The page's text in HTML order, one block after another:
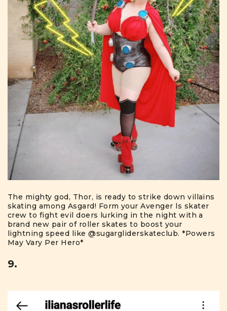
The mighty god, Thor, is ready to strike down villains
skating among Asgard! Form your Avenger ls skater
crew to fight evil doers lurking in the night with a
brand new pair of roller skates to boost your
lightning speed like@sugargliderskateclub. *Powers
May Vary Per Hero*
9.